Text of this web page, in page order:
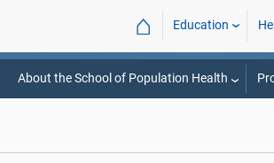
⌂ Education
About the School of Population Health